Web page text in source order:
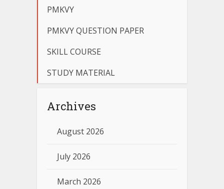
PMKVY
PMKVY QUESTION PAPER
SKILL COURSE
STUDY MATERIAL
Archives
August 2026
July 2026
March 2026